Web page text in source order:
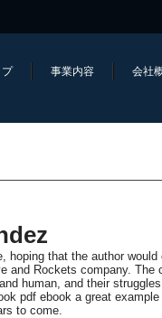
プ 事業内容 会社
hoping that the author
and Rockets company. The
human, and their
pdf ebook a great
to come.